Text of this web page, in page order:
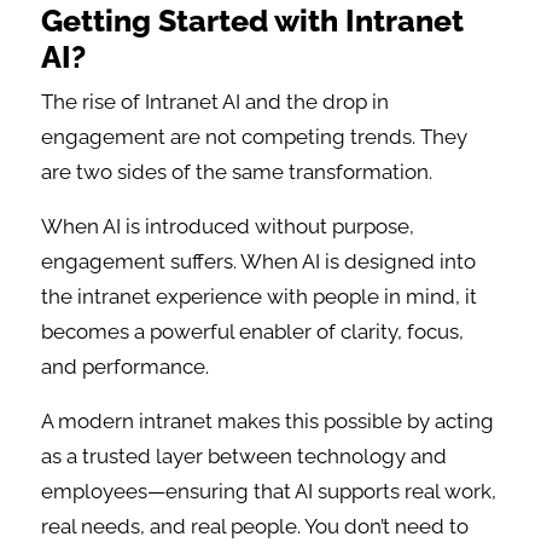
Getting Started with Intranet
AI?
The rise of Intranet AI and the drop in
engagement are not competing trends. They
are two sides of the same transformation.
When AI is introduced without purpose,
engagement suffers. When AI is designed into
the intranet experience with people in mind, it
becomes a powerful enabler of clarity, focus,
and performance.
A modern intranet makes this possible by acting
as a trusted layer between technology and
employees—ensuring that AI supports real work,
real needs, and real people. You don’t need to